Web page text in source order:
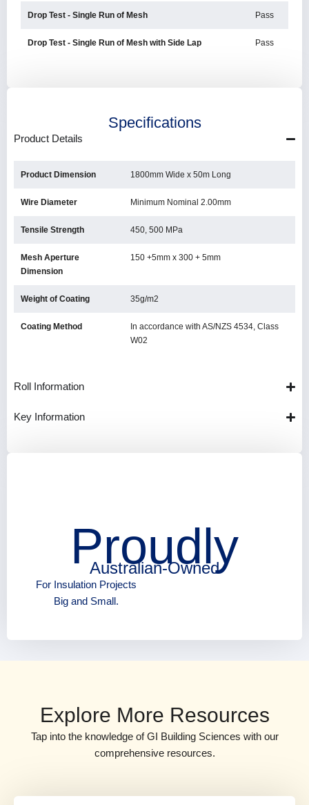
Drop Test - Single Run of Mesh Pass
Drop Test - Single Run of Mesh with Side Lap Pass
Specifications
Product Details
Product Dimension 1800mm Wide x 50m Long
Wire Diameter Minimum Nominal 2.00mm
Tensile Strength 450, 500 MPa
Mesh Aperture
Dimension
150 +5mm x 300 + 5mm
Weight of Coating 35g/m2
Coating Method
In accordance with AS/NZS 4534, Class
W02
Roll Information
Key Information
Proudly
Australian-Owned
For Insulation Projects
Big and Small.
Explore More Resources
Tap into the knowledge of GI Building Sciences with our
comprehensive resources.